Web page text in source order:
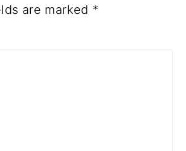
are marked *